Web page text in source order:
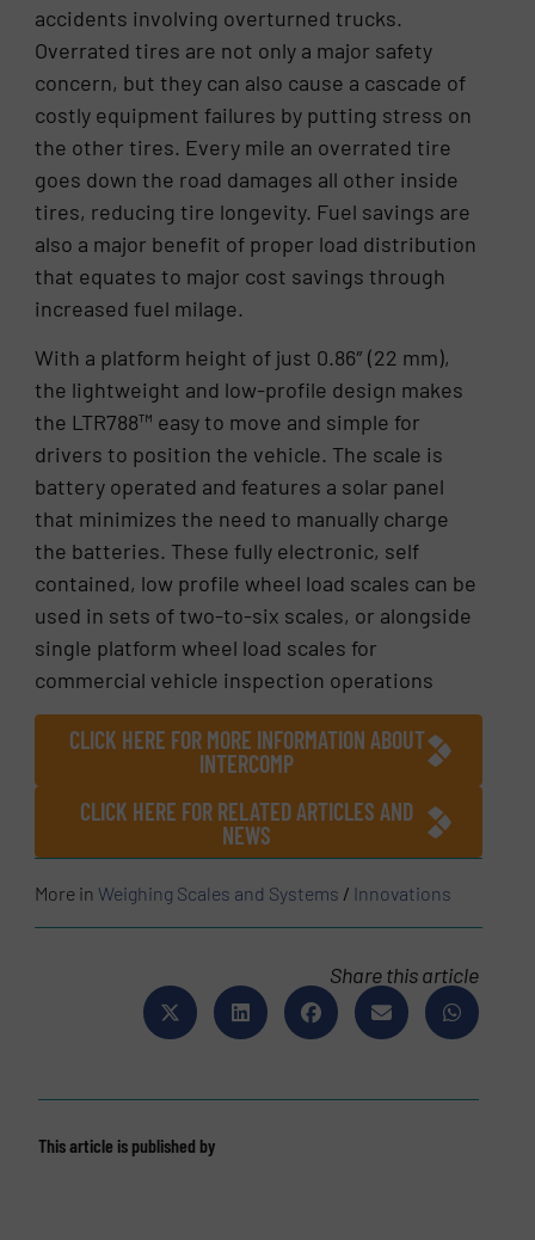
accidents involving overturned trucks.
Overrated tires are not only a major safety
concern, but they can also cause a cascade of
costly equipment failures by putting stress on
the other tires. Every mile an overrated tire
goes down the road damages all other inside
tires, reducing tire longevity. Fuel savings are
also a major benefit of proper load distribution
that equates to major cost savings through
increased fuel milage.
With a platform height of just 0.86″ (22 mm),
the lightweight and low-profile design makes
the LTR788™ easy to move and simple for
drivers to position the vehicle. The scale is
battery operated and features a solar panel
that minimizes the need to manually charge
the batteries. These fully electronic, self
contained, low profile wheel load scales can be
used in sets of two-to-six scales, or alongside
single platform wheel load scales for
commercial vehicle inspection operations
CLICK HERE FOR MORE INFORMATION ABOUT
INTERCOMP
CLICK HERE FOR RELATED ARTICLES AND
NEWS
More inWeighing Scales and Systems / Innovations
Share this article
This article is published by